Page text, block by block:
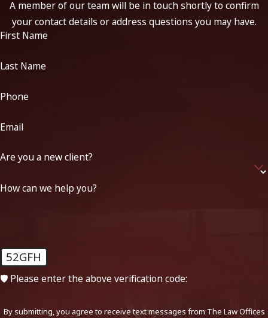
A member of our team will be in touch shortly to confirm
your contact details or address questions you may have.
First Name
Last Name
Phone
Email
Are you a new client?
How can we help you?
52GFH
🛡️ Please enter the above verification code:
By submitting, you agree to receive text messages from The Law Offices